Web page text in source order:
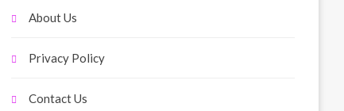
About Us
Privacy Policy
Contact Us